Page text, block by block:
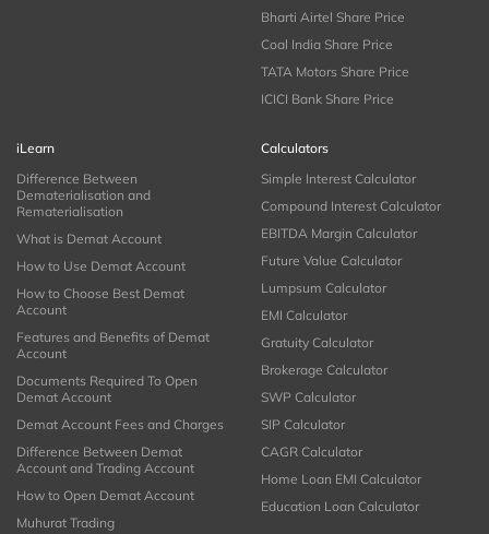
Bharti Airtel Share Price
Coal India Share Price
TATA Motors Share Price
ICICI Bank Share Price
iLearn
Difference Between
Dematerialisation and
Rematerialisation
What is Demat Account
How to Use Demat Account
How to Choose Best Demat
Account
Features and Benefits of Demat
Account
Documents Required To Open
Demat Account
Demat Account Fees and Charges
Difference Between Demat
Account and Trading Account
How to Open Demat Account
Muhurat Trading
Calculators
Simple Interest Calculator
Compound Interest Calculator
EBITDA Margin Calculator
Future Value Calculator
Lumpsum Calculator
EMI Calculator
Gratuity Calculator
Brokerage Calculator
SWP Calculator
SIP Calculator
CAGR Calculator
Home Loan EMI Calculator
Education Loan Calculator